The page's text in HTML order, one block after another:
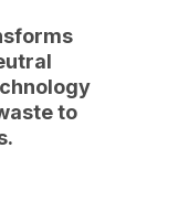
to